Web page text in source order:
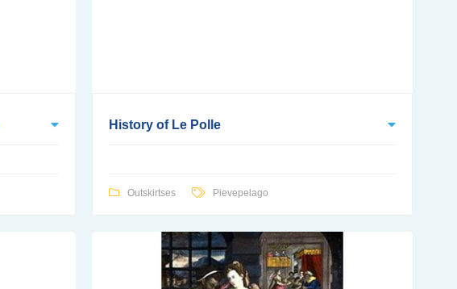
History of Le Polle
Outskirtses Pievepelago